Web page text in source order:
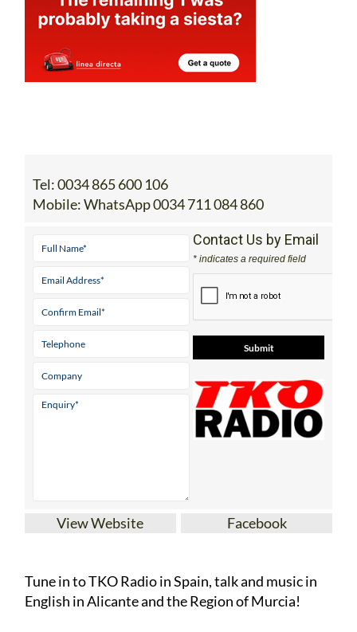
Tel:0034 865 600 106
WhatsApp 0034 711 084 860
Contact Us by Email
* indicates a required field
Tune in to TKO Radio in Spain, talk and music in